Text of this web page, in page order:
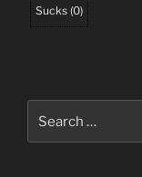
Sucks (0)
for: